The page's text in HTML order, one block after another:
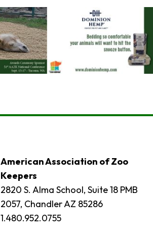
American Association of Zoo
Keepers
2820 S. Alma School, Suite 18 PMB
2057, Chandler AZ 85286
1.480.952.0755